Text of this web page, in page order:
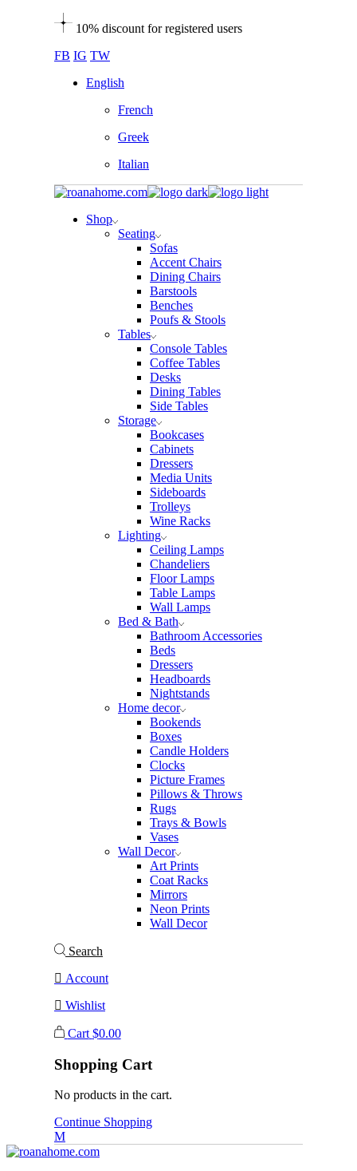
10% discount for registered users
FB IG TW
English
French
Greek
Italian
Shop
Seating
Sofas
Accent Chairs
Dining Chairs
Barstools
Benches
Poufs & Stools
Tables
Console Tables
Coffee Tables
Desks
Dining Tables
Side Tables
Storage
Bookcases
Cabinets
Dressers
Media Units
Sideboards
Trolleys
Wine Racks
Lighting
Ceiling Lamps
Chandeliers
Floor Lamps
Table Lamps
Wall Lamps
Bed & Bath
Bathroom Accessories
Beds
Dressers
Headboards
Nightstands
Home decor
Bookends
Boxes
Candle Holders
Clocks
Picture Frames
Pillows & Throws
Rugs
Trays & Bowls
Vases
Wall Decor
Art Prints
Coat Racks
Mirrors
Neon Prints
Wall Decor
Search
Account
Wishlist
Cart $0.00
Shopping Cart
No products in the cart.
Continue Shopping